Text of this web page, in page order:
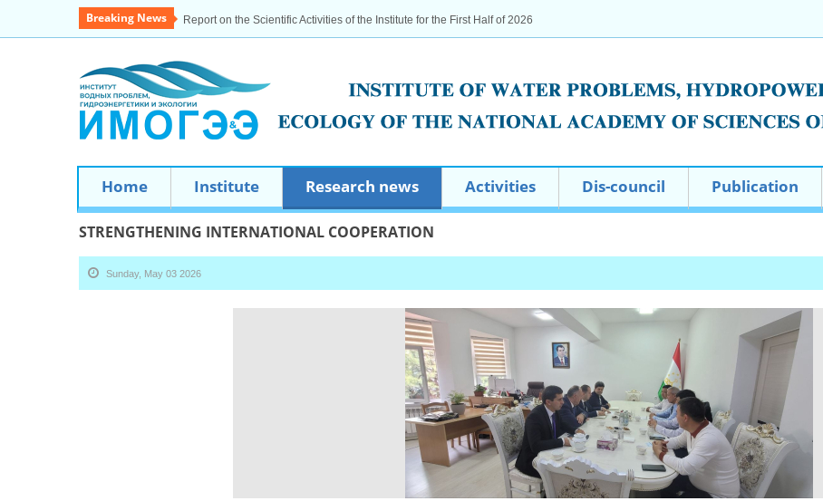
Breaking News Report on the Scientific Activities of the Institute for the First Half of 2026
Home Institute Research news Activities Dis-council Publication
STRENGTHENING INTERNATIONAL COOPERATION
Sunday, May 03 2026